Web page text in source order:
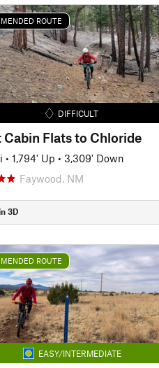
ROUTE
DIFFICULT
Cabin Flats to Chloride
• 1,794' Up • 3,309' Down
Faywood, NM
3D
ROUTE
EASY/INTERMEDIATE